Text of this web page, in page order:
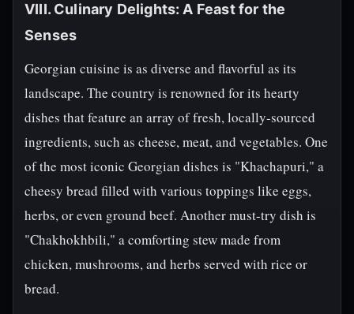
VIII. Culinary Delights: A Feast for the
Senses
Georgian cuisine is as diverse and flavorful as its
landscape. The country is renowned for its hearty
dishes that feature an array of fresh, locally-sourced
ingredients, such as cheese, meat, and vegetables. One
of the most iconic Georgian dishes is "Khachapuri," a
cheesy bread filled with various toppings like eggs,
herbs, or even ground beef. Another must-try dish is
"Chakhokhbili," a comforting stew made from
chicken, mushrooms, and herbs served with rice or
bread.